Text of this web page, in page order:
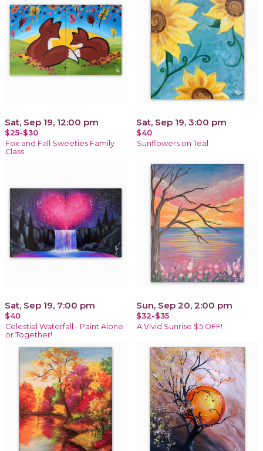
Sat, Sep 19, 12:00 pm
$25-$30
Fox and Fall Sweeties Family
Class
Sat, Sep 19, 3:00 pm
$40
Sunflowers on Teal
Sat, Sep 19, 7:00 pm
$40
Celestial Waterfall - Paint Alone
or Together!
Sun, Sep 20, 2:00 pm
$32-$35
A Vivid Sunrise $5 OFF!